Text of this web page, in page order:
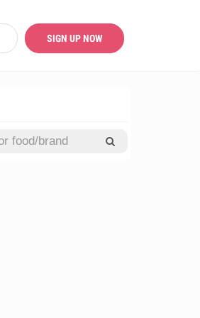
SIGN UP NOW